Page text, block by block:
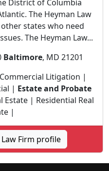
District of Columbia
The Heyman Law
states who need
The Heyman Law...
Baltimore, MD 21201
Litigation |
| Estate and Probate
| Residential Real
|
Firm profile